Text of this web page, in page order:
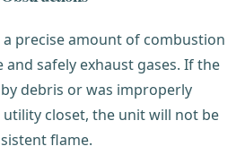
precise amount of combustion
safely exhaust gases. If the
debris or was improperly
closet, the unit will not be
flame.